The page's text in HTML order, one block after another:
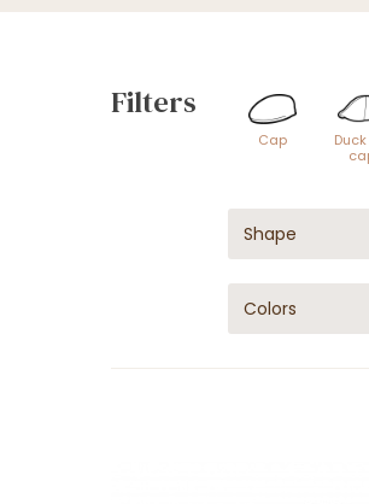
Adoptthe British stylewith
Filters
Cap
Shape
Colors